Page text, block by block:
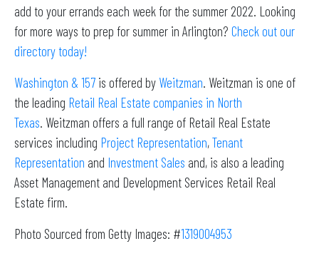
add to your errands each week for the summer 2022. Looking
for more ways to prep for summer in Arlington? Check out our
directory today!
Washington & 157 is offered by Weitzman. Weitzman is one of
the leading Retail Real Estate companies in North
Texas. Weitzman offers a full range of Retail Real Estate
services including Project Representation,Tenant
Representation and Investment Sales and, is also a leading
Asset Management and Development Services Retail Real
Estate firm.
Photo Sourced from Getty Images: #1319004953